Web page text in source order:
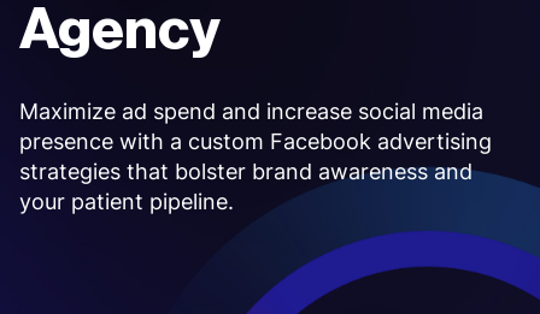
Agency
Maximize ad spend and increase social media
presence with a custom Facebook advertising
strategies that bolster brand awareness and
your patient pipeline.